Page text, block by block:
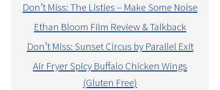
Don’t Miss: The Listies – Make Some Noise
Ethan Bloom Film Review & Talkback
Don’t Miss: Sunset Circus by Parallel Exit
Air Fryer Spicy Buffalo Chicken Wings
(Gluten Free)